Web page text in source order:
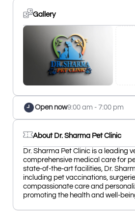
Gallery
Open now9:00 am - 7:00 pm
About Dr. Sharma Pet Clinic
Dr. Sharma Pet Clinic is a leading
comprehensive medical care for
state-of-the-art facilities, Dr.
including pet vaccinations,
compassionate care and
promoting the health and well-